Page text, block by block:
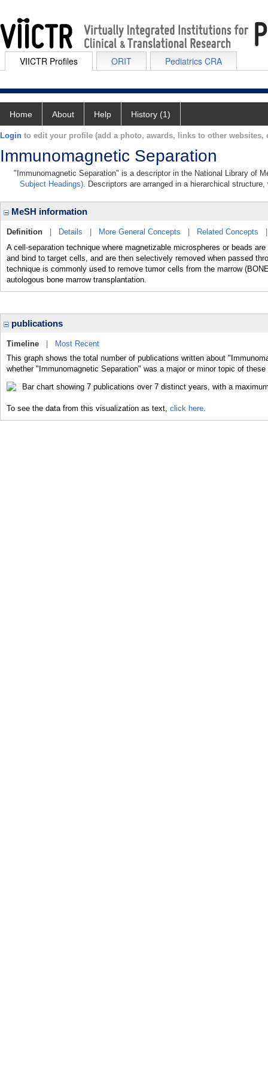
VIICTR Profiles ORIT Pediatrics CRA
Home About Help History (1)
Login to edit your profile (add a photo, awards, links to other websites,
Immunomagnetic Separation
"Immunomagnetic Separation" is a descriptor in the National Library of
Subject Headings). Descriptors are arranged in a hierarchical
MeSH information
Definition Details More General Concepts Related Concepts
A cell-separation technique where magnetizable microspheres or beads
and bind to target cells, and are then selectively removed when passed
technique is commonly used to remove tumor cells from the marrow
autologous bone marrow transplantation.
publications
Timeline
Most Recent
This graph shows the total number of publications written about
whether "Immunomagnetic Separation" was a major or minor topic of
To see the data from this visualization as text, click here.